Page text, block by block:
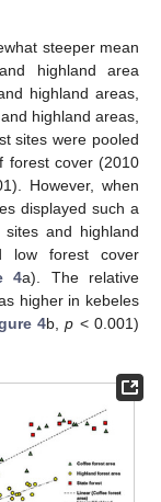
steeper mean
highland area
highland areas,
highland areas,
sites were pooled
forest cover (2010
However, when
displayed such a
and highland
low forest cover
4a). The relative
higher in kebeles
4b,p < 0.001)